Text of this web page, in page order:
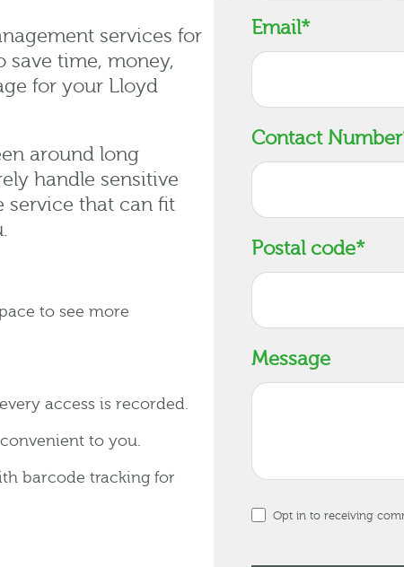
services for
save time, money,
for your Lloyd
around long
handle sensitive
service that can fit
to see more
access is recorded.
to you.
barcode tracking for
Email*
Contact Number
Postal code*
Message
Opt in to receiving